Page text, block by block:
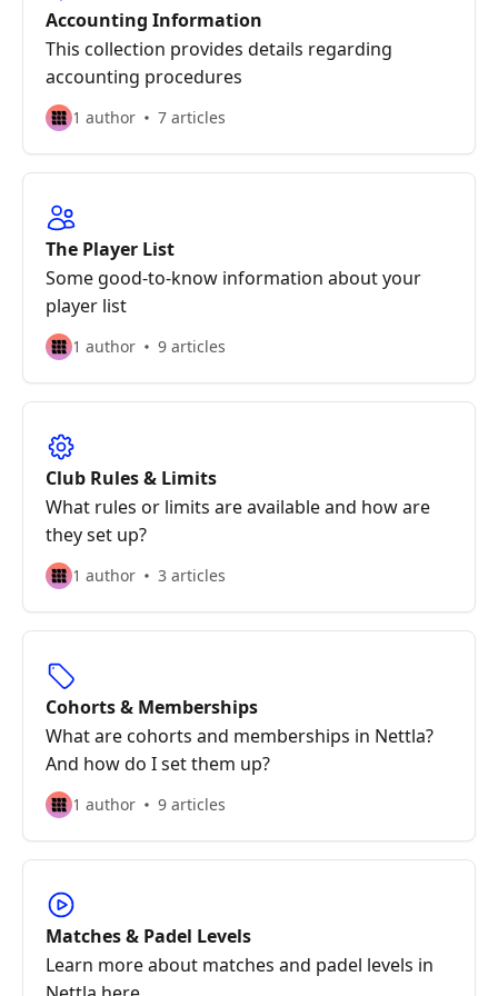
Accounting Information
This collection provides details regarding
accounting procedures
1 author 7 articles
The Player List
Some good-to-know information about your
player list
1 author 9 articles
Club Rules & Limits
What rules or limits are available and how are
they set up?
1 author 3 articles
Cohorts & Memberships
What are cohorts and memberships in Nettla?
And how do I set them up?
1 author 9 articles
Matches & Padel Levels
Learn more about matches and padel levels in